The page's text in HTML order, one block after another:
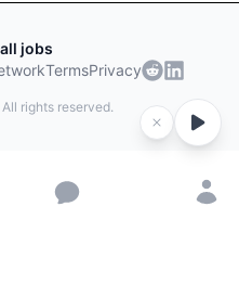
jobs
TermsPrivacy
rights reserved.